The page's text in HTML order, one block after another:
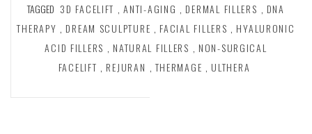
TAGGED 3D FACELIFT , ANTI-AGING , DERMAL FILLERS , DNA
THERAPY , DREAM SCULPTURE , FACIAL FILLERS , HYALURONIC
ACID FILLERS , NATURAL FILLERS , NON-SURGICAL
FACELIFT , REJURAN , THERMAGE , ULTHERA